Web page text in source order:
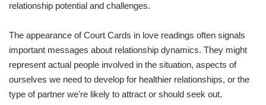
relationship potential and challenges.
The appearance of Court Cards in love readings often signals
important messages about relationship dynamics. They might
represent actual people involved in the situation, aspects of
ourselves we need to develop for healthier relationships, or the
type of partner we're likely to attract or should seek out.